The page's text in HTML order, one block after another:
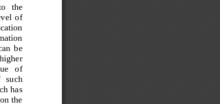
the
of
be
of
such
has
the